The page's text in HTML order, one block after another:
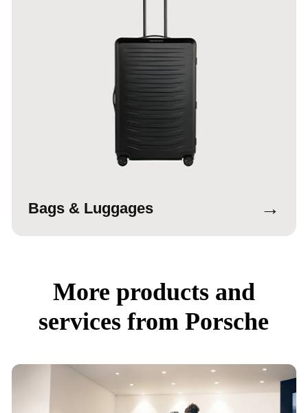
Bags & Luggages →
More products and
services from Porsche